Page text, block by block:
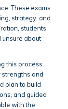
These exams
strategy, and
students
unsure about
this process.
strengths and
plan to build
and guided
with the